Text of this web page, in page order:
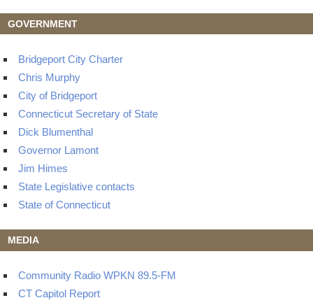
GOVERNMENT
Bridgeport City Charter
Chris Murphy
City of Bridgeport
Connecticut Secretary of State
Dick Blumenthal
Governor Lamont
Jim Himes
State Legislative contacts
State of Connecticut
MEDIA
Community Radio WPKN 89.5-FM
CT Capitol Report